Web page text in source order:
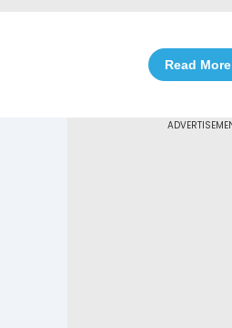
Read More